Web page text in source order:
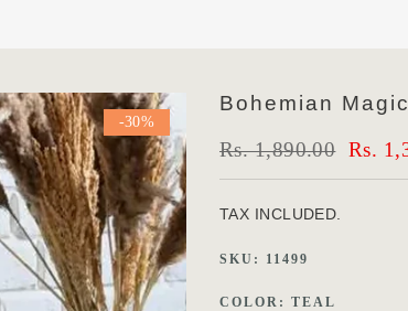
-30%
Bohemian
Rs. 1,890.00 Rs.
TAX INCLUDED.
SKU: 11499
COLOR: TEAL